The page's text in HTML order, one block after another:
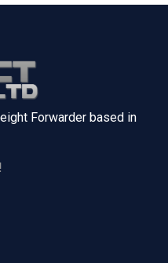
Forwarder based in